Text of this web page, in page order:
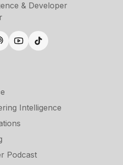
& Developer
Intelligence
Podcast